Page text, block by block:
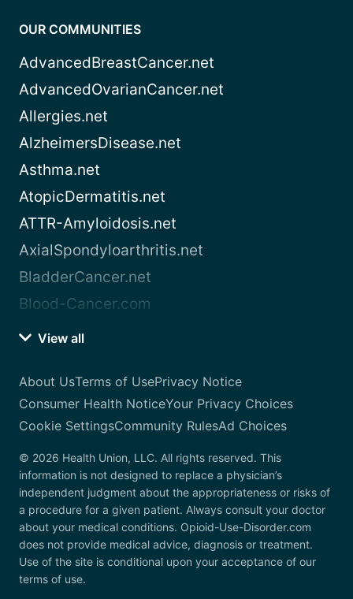
OUR COMMUNITIES
AdvancedBreastCancer.net
AdvancedOvarianCancer.net
Allergies.net
AlzheimersDisease.net
Asthma.net
AtopicDermatitis.net
ATTR-Amyloidosis.net
AxialSpondyloarthritis.net
BladderCancer.net
Blood-Cancer.com
View all
About UsTerms of UsePrivacy Notice
Consumer Health NoticeYour Privacy Choices
Cookie SettingsCommunity RulesAd Choices
© 2026 Health Union, LLC. All rights reserved. This
information is not designed to replace a physician’s
independent judgment about the appropriateness or risks of
a procedure for a given patient. Always consult your doctor
about your medical conditions. Opioid-Use-Disorder.com
does not provide medical advice, diagnosis or treatment.
Use of the site is conditional upon your acceptance of our
terms of use.